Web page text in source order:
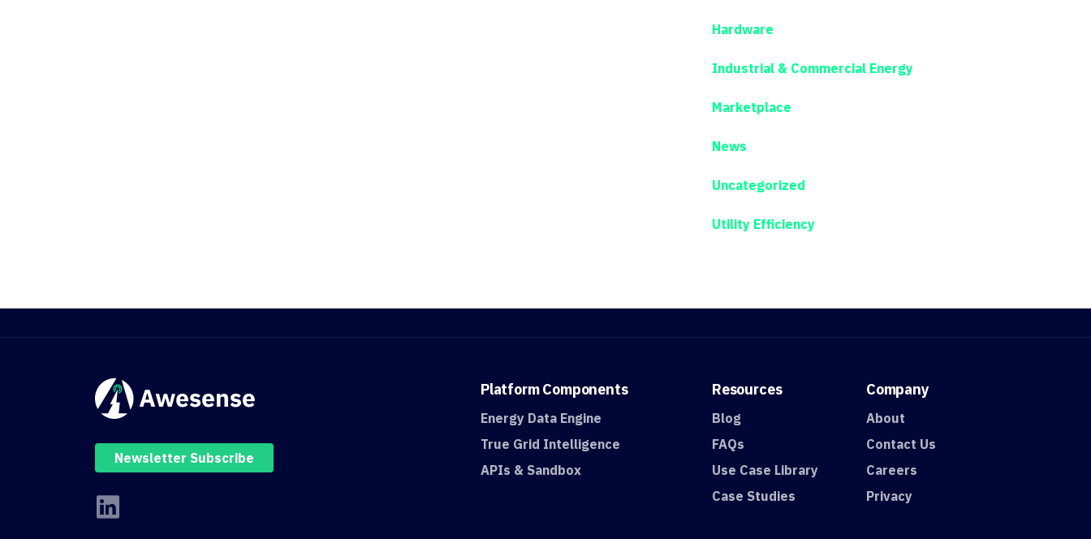
Hardware
Industrial & Commercial Energy
Marketplace
News
Uncategorized
Utility Efficiency
Newsletter Subscribe
PlatformComponents
Energy Data Engine
True Grid Intelligence
APIs & Sandbox
Resources
Blog
FAQs
Use Case Library
Case Studies
Company
About
Contact Us
Careers
Privacy